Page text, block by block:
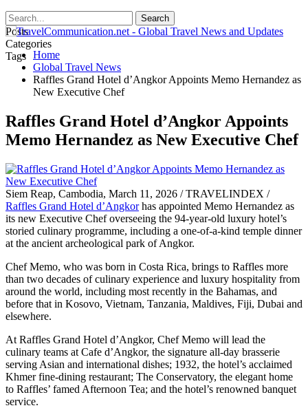
Posts
Categories
Tags Home
Global Travel News
Raffles Grand Hotel d’Angkor Appoints Memo Hernandez as
New Executive Chef
Raffles Grand Hotel d’Angkor Appoints
Memo Hernandez as New Executive Chef
Siem Reap, Cambodia, March 11, 2026 / TRAVELINDEX /
Raffles Grand Hotel d’Angkorhas appointed Memo Hernandez as
its new Executive Chef overseeing the 94-year-old luxury hotel’s
storied culinary programme, including a one-of-a-kind temple dinner
at the ancient archeological park of Angkor.
Chef Memo, who was born in Costa Rica, brings to Raffles more
than two decades of culinary experience and luxury hospitality from
around the world, including most recently in the Bahamas, and
before that in Kosovo, Vietnam, Tanzania, Maldives, Fiji, Dubai and
elsewhere.
At Raffles Grand Hotel d’Angkor, Chef Memo will lead the
culinary teams at Cafe d’Angkor, the signature all-day brasserie
serving Asian and international dishes; 1932, the hotel’s acclaimed
Khmer fine-dining restaurant; The Conservatory, the elegant home
to Raffles’ famed Afternoon Tea; and the hotel’s renowned banquet
service.